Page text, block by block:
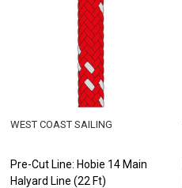
Pre-Cut Line: Hobie 14 Main
Halyard Line (22 Ft)
WEST COAST SAILING